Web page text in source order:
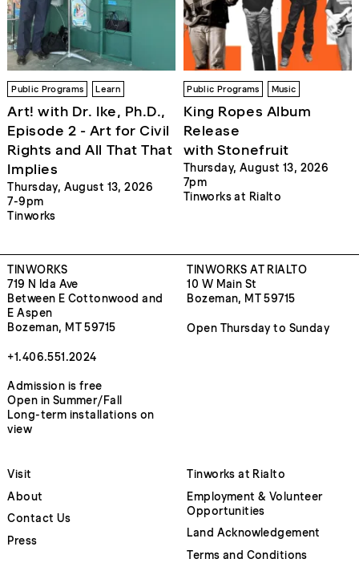
Public Programs Learn
Art! with Dr. Ike, Ph.D.,
Episode 2 - Art for Civil
Rights and All That That
Implies
Thursday, August 13, 2026
7-9pm
Tinworks
Public Programs Music
King Ropes Album
Release
with Stonefruit
Thursday, August 13, 2026
7pm
Tinworks at Rialto
TINWORKS
719 N Ida Ave
Between E Cottonwood and
E Aspen
Bozeman, MT 59715
+1.406.551.2024
Admission is free
Open in Summer/Fall
Long-term installations on
view
TINWORKS AT RIALTO
10 W Main St
Bozeman, MT 59715
Open Thursday to Sunday
Visit
About
Contact Us
Press
Tinworks at Rialto
Employment & Volunteer
Opportunities
Land Acknowledgement
Terms and Conditions